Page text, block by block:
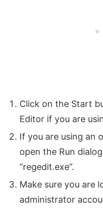
Click on the Start
Editor if you are
If you are using an
open the Run
“regedit.exe”.
Make sure you are
administrator